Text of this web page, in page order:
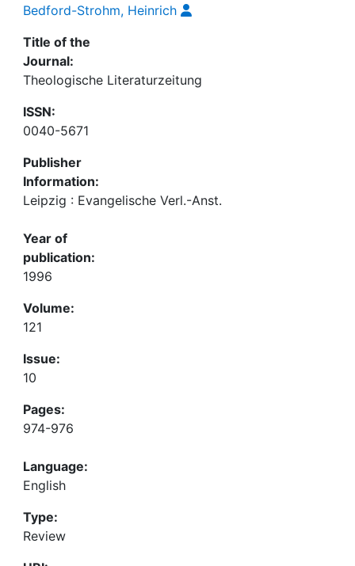
Bedford-Strohm, Heinrich
Title of the
Journal:
Theologische Literaturzeitung
ISSN:
0040-5671
Publisher
Information:
Leipzig : Evangelische Verl.-Anst.
Year of
publication:
1996
Volume:
121
Issue:
10
Pages:
974-976
Language:
English
Type:
Review